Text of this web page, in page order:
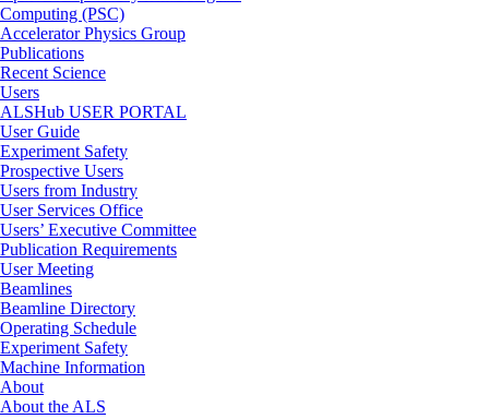
Computing (PSC)
Accelerator Physics Group
Publications
Recent Science
Users
ALSHub USER PORTAL
User Guide
Experiment Safety
Prospective Users
Users from Industry
User Services Office
Users’ Executive Committee
Publication Requirements
User Meeting
Beamlines
Beamline Directory
Operating Schedule
Experiment Safety
Machine Information
About
About the ALS